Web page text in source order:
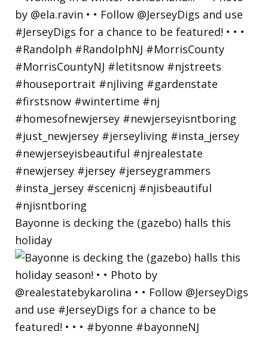
Bayonne is decking the (gazebo) halls this
holiday